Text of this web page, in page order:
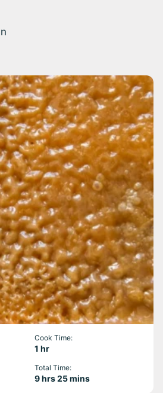
Cook Time:
1 hour
hr
Total Time:
9hours
hrs25minutes
mins